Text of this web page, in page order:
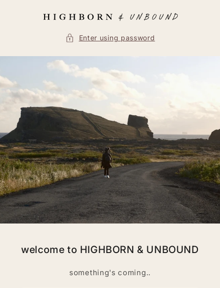
content
Enter using password
welcome to HIGHBORN & UNBOUND
something's coming..